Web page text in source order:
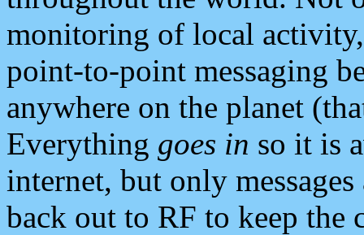
monitoring of local
point-to-point messaging
anywhere on the planet
Everything goes in so it is
internet, but only
back out to RF to keep the